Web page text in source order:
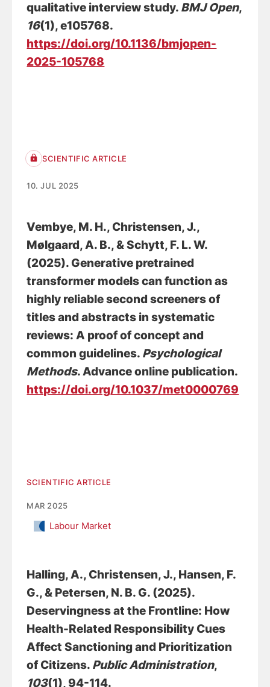
qualitative interview study. BMJ Open,
16(1), e105768.
https://doi.org/10.1136/bmjopen-
2025-105768
SCIENTIFIC ARTICLE
10. JUL 2025
Vembye, M. H., Christensen, J.,
Mølgaard, A. B., & Schytt, F. L. W.
(2025). Generative pretrained
transformer models can function as
highly reliable second screeners of
titles and abstracts in systematic
reviews: A proof of concept and
common guidelines. Psychological
Methods. Advance online publication.
https://doi.org/10.1037/met0000769
SCIENTIFIC ARTICLE
MAR 2025
Labour Market
Halling, A., Christensen, J., Hansen, F.
G., & Petersen, N. B. G. (2025).
Deservingness at the Frontline: How
Health-Related Responsibility Cues
Affect Sanctioning and Prioritization
of Citizens. Public Administration,
103(1), 94-114.